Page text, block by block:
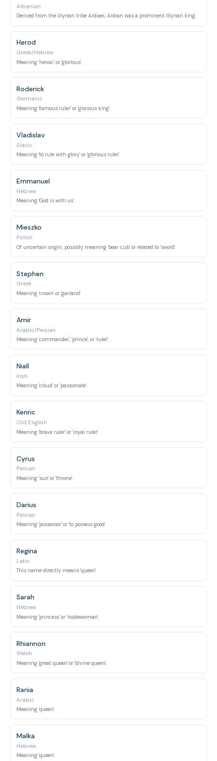
Albanian
Derived from the Illyrian tribe Ardiaei; Ardian was a prominent Illyrian king.
Herod
Greek/Hebrew
Meaning 'heroic' or 'glorious'.
Roderick
Germanic
Meaning 'famous ruler' or 'glorious king'.
Vladislav
Slavic
Meaning 'to rule with glory' or 'glorious ruler'.
Emmanuel
Hebrew
Meaning 'God is with us'.
Mieszko
Polish
Of uncertain origin, possibly meaning 'bear cub' or related to 'sword'.
Stephen
Greek
Meaning 'crown' or 'garland'.
Amir
Arabic/Persian
Meaning 'commander', 'prince', or 'ruler'.
Niall
Irish
Meaning 'cloud' or 'passionate'.
Kenric
Old English
Meaning 'brave ruler' or 'royal ruler'.
Cyrus
Persian
Meaning 'sun' or 'throne'.
Darius
Persian
Meaning 'possessor' or 'to possess good'.
Regina
Latin
This name directly means 'queen'.
Sarah
Hebrew
Meaning 'princess' or 'noblewoman'.
Rhiannon
Welsh
Meaning 'great queen' or 'divine queen'.
Rania
Arabic
Meaning 'queen'.
Malka
Hebrew
Meaning 'queen'.